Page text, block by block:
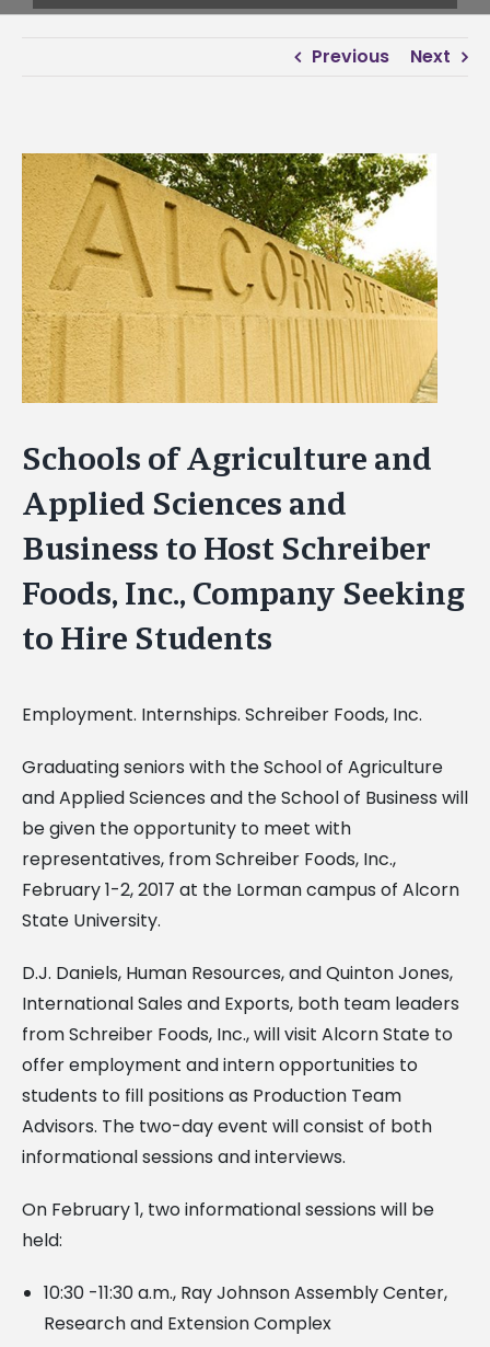
Previous Next
View
Larger
Image
Schools of Agriculture and
Applied Sciences and
Business to Host Schreiber
Foods, Inc., Company Seeking
to Hire Students
Employment. Internships. Schreiber Foods, Inc.
Graduating seniors with the School of Agriculture
and Applied Sciences and the School of Business will
be given the opportunity to meet with
representatives, from Schreiber Foods, Inc.,
February 1-2, 2017 at the Lorman campus of Alcorn
State University.
D.J. Daniels, Human Resources, and Quinton Jones,
International Sales and Exports, both team leaders
from Schreiber Foods, Inc., will visit Alcorn State to
offer employment and intern opportunities to
students to fill positions as Production Team
Advisors. The two-day event will consist of both
informational sessions and interviews.
On February 1, two informational sessions will be
held:
10:30 -11:30 a.m., Ray Johnson Assembly Center,
Research and Extension Complex